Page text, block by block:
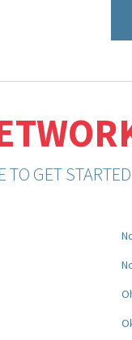
TO GET STARTED